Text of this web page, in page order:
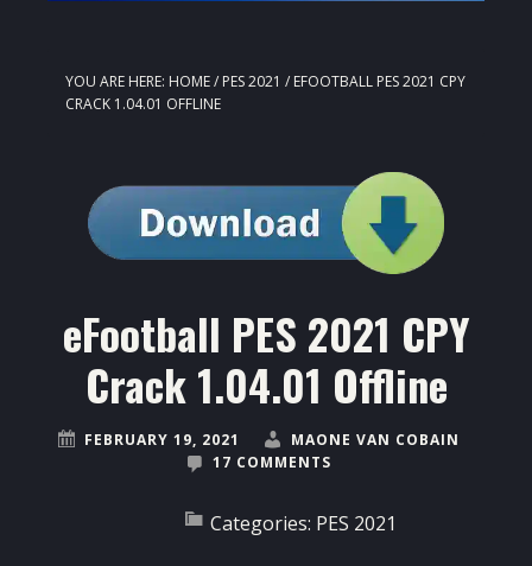
YOU ARE HERE: HOME/ PES 2021 / EFOOTBALL PES 2021 CPY
CRACK 1.04.01 OFFLINE
eFootball PES 2021 CPY
Crack 1.04.01 Offline
FEBRUARY 19, 2021
MAONE VAN COBAIN
17 COMMENTS
Categories: PES 2021